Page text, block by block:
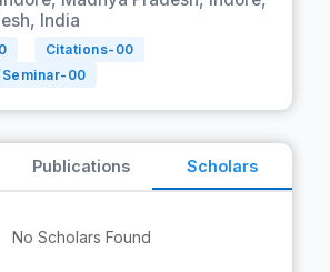
India
Citations- 00
00
Publications Scholars
No Scholars Found